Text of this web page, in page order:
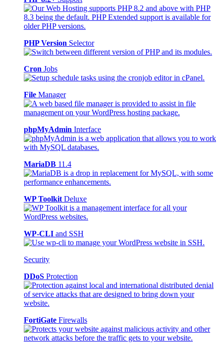
PHP Version Selector
Cron Jobs
File Manager
phpMyAdmin Interface
MariaDB 11.4
WP Toolkit Deluxe
WP-CLI and SSH
Security
DDoS Protection
FortiGate Firewalls